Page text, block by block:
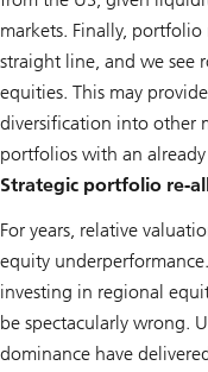
markets. Finally,
straight line, and we see
equities. This may
diversification into other
portfolios with an
Strategic portfolio re-
For years, relative
equity
investing in regional
be spectacularly wrong.
dominance have